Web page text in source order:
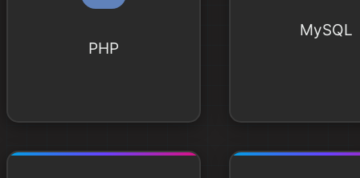
PHP
MySQL